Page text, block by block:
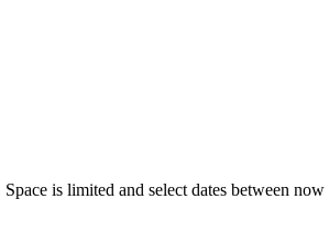
is limited and select dates between